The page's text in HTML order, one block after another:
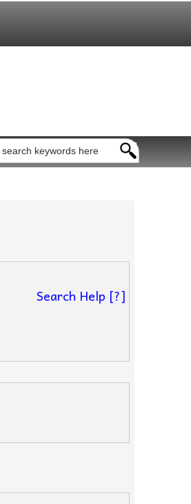
Search Help [?]